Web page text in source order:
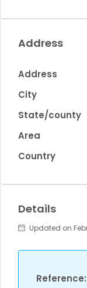
Address
Address
City
State/county
Area
Country
Details
Updated on
Reference: